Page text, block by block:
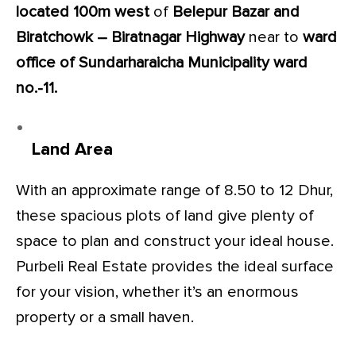
located 100m westof Belepur Bazar and
Biratchowk – Biratnagar Highwaynear to ward
office of Sundarharaicha Municipality ward
no.-11.
Land Area
With an approximate range of 8.50 to 12 Dhur,
these spacious plots of land give plenty of
space to plan and construct your ideal house.
Purbeli Real Estate provides the ideal surface
for your vision, whether it’s an enormous
property or a small haven.